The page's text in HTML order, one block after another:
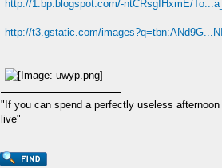
http://1.bp.blogspot.com/-ntCRsgIHxmE/
http://t3.gstatic.com/
"If you can spend a perfectly useless
live"